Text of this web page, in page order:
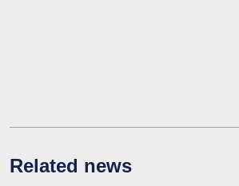
Related news